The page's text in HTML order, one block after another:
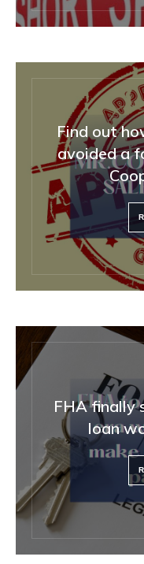
Find out
avoided a
FHA finally
loan